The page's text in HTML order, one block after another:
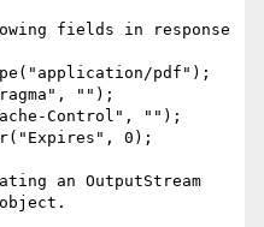
fields in response
pdf");
"");
Control", "");
0);
an OutputStream